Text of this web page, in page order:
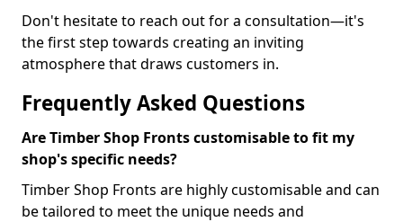
Don't hesitate to reach out for a consultation—it's
the first step towards creating an inviting
atmosphere that draws customers in.
Frequently Asked Questions
Are Timber Shop Fronts customisable to fit my
shop's specific needs?
Timber Shop Fronts are highly customisable and can
be tailored to meet the unique needs and